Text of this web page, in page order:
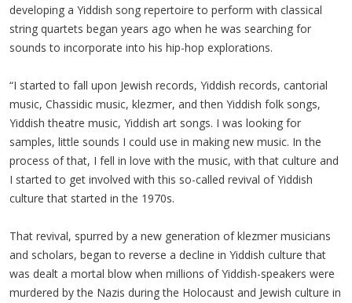
developing a Yiddish song repertoire to perform with classical
string quartets began years ago when he was searching for
sounds to incorporate into his hip-hop explorations.
“I started to fall upon Jewish records, Yiddish records, cantorial
music, Chassidic music, klezmer, and then Yiddish folk songs,
Yiddish theatre music, Yiddish art songs. I was looking for
samples, little sounds I could use in making new music. In the
process of that, I fell in love with the music, with that culture and
I started to get involved with this so-called revival of Yiddish
culture that started in the 1970s.
That revival, spurred by a new generation of klezmer musicians
and scholars, began to reverse a decline in Yiddish culture that
was dealt a mortal blow when millions of Yiddish-speakers were
murdered by the Nazis during the Holocaust and Jewish culture in